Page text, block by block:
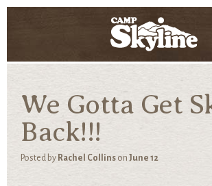
We Gotta Get
Back!!!
Posted by Rachel Collins on June 12